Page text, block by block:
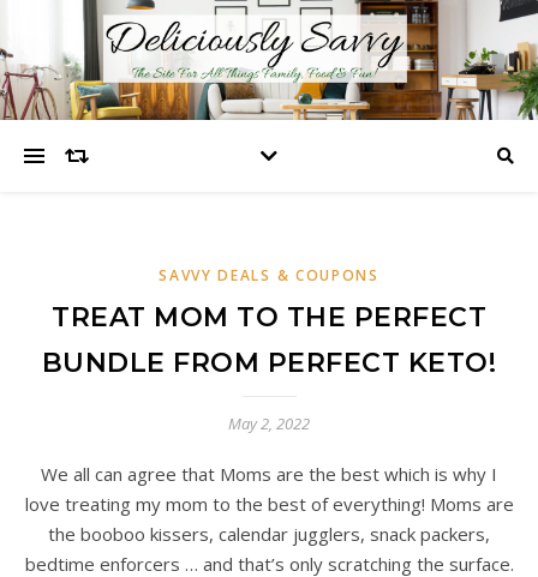
SAVVY DEALS & COUPONS
TREAT MOM TO THE PERFECT
BUNDLE FROM PERFECT KETO!
May 2, 2022
We all can agree that Moms are the best which is why I
love treating my mom to the best of everything! Moms are
the booboo kissers, calendar jugglers, snack packers,
bedtime enforcers … and that’s only scratching the surface.